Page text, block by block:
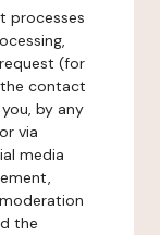
processes
(for
contact
by any
via
media
the